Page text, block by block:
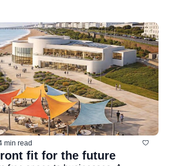
min read
fit for the future